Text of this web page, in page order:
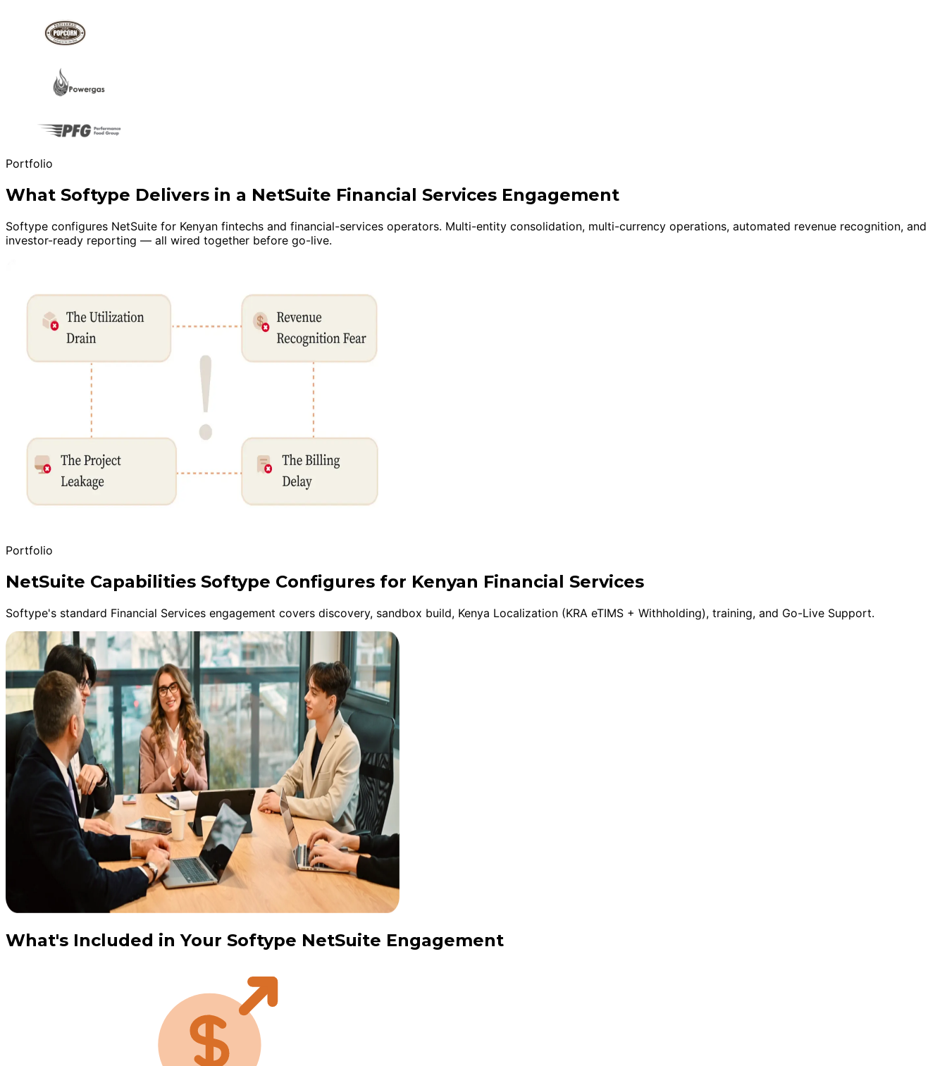
Portfolio
What Softype Delivers in a NetSuite Financial Services Engagement
Softype configures NetSuite for Kenyan fintechs and financial-services operators. Multi-entity consolidation, multi-currency operations, automated revenue recognition, and
investor-ready reporting — all wired together before go-live.
Portfolio
NetSuite Capabilities Softype Configures for Kenyan Financial Services
Softype's standard Financial Services engagement covers discovery, sandbox build, Kenya Localization (KRA eTIMS + Withholding), training, and Go-Live Support.
What's Included in Your Softype NetSuite Engagement